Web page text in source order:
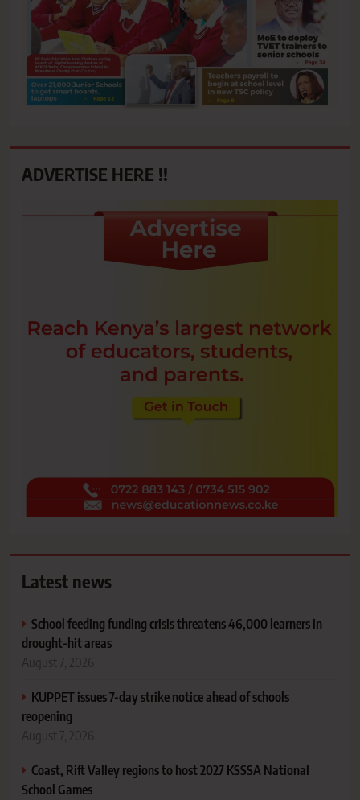
ADVERTISE HERE !!
Latest news
School feeding funding crisis threatens 46,000 learners in
drought-hit areas
August 7, 2026
KUPPET issues 7-day strike notice ahead of schools
reopening
August 7, 2026
Coast, Rift Valley regions to host 2027 KSSSA National
School Games